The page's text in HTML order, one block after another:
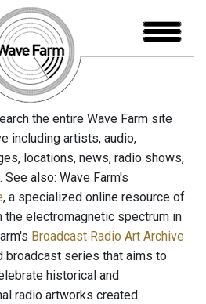
the entire Wave Farm site
including artists, audio,
locations, news, radio shows,
also: Wave Farm's
, a specialized online resource of
electromagnetic spectrum in
Broadcast Radio Art Archive
broadcast series that aims to
historical and
radio artworks created